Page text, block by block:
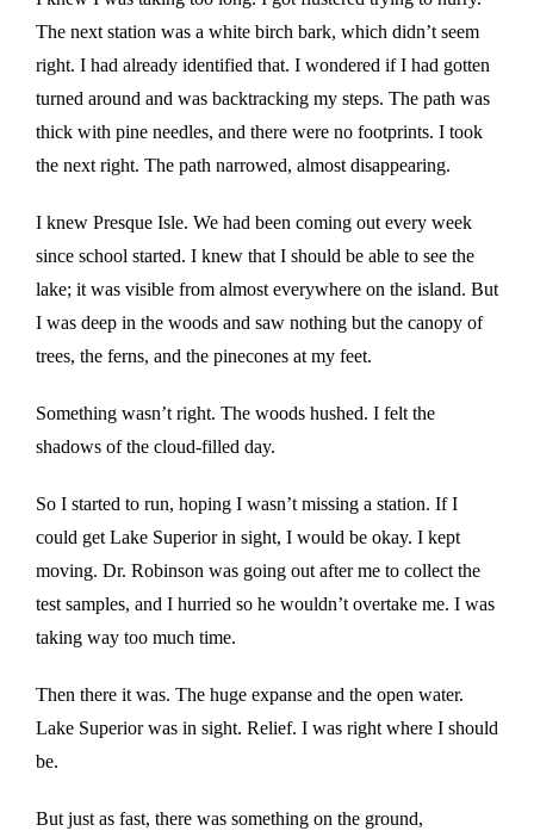
The next station was a white birch bark, which didn’t seem
right. I had already identified that. I wondered if I had gotten
turned around and was backtracking my steps. The path was
thick with pine needles, and there were no footprints. I took
the next right. The path narrowed, almost disappearing.
I knew Presque Isle. We had been coming out every week
since school started. I knew that I should be able to see the
lake; it was visible from almost everywhere on the island. But
I was deep in the woods and saw nothing but the canopy of
trees, the ferns, and the pinecones at my feet.
Something wasn’t right. The woods hushed. I felt the
shadows of the cloud-filled day.
So I started to run, hoping I wasn’t missing a station. If I
could get Lake Superior in sight, I would be okay. I kept
moving. Dr. Robinson was going out after me to collect the
test samples, and I hurried so he wouldn’t overtake me. I was
taking way too much time.
Then there it was. The huge expanse and the open water.
Lake Superior was in sight. Relief. I was right where I should
be.
But just as fast, there was something on the ground,